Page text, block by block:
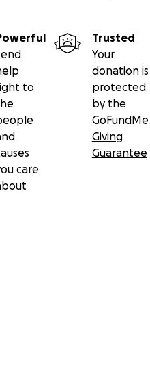
to
care
Trusted
Your
donation is
protected
by the
GoFundMe
Giving
Guarantee